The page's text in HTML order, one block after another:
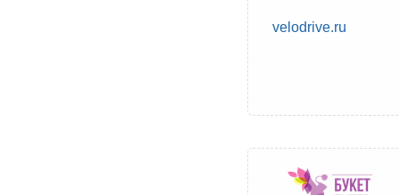
velodrive.ru